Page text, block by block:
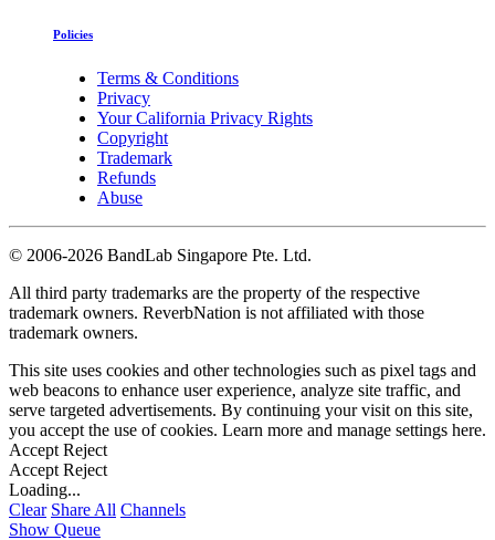
Policies
Terms & Conditions
Privacy
Your California Privacy Rights
Copyright
Trademark
Refunds
Abuse
© 2006-2026 BandLab Singapore Pte. Ltd.
All third party trademarks are the property of the respective
trademark owners. ReverbNation is not affiliated with those
trademark owners.
This site uses cookies and other technologies such as pixel tags and
web beacons to enhance user experience, analyze site traffic, and
serve targeted advertisements. By continuing your visit on this site,
you accept the use of cookies. Learn more and manage settings here.
Accept Reject
Accept Reject
Loading...
Clear Share All Channels
Show Queue